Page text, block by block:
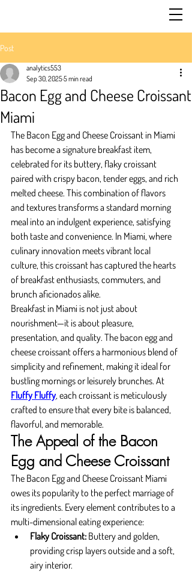
Post
Bacon Egg and Cheese Croissant
Miami
analytics553
Sep 30, 20255 min read
The Bacon Egg and Cheese Croissant in Miami
has become a signature breakfast item,
celebrated for its buttery, flaky croissant
paired with crispy bacon, tender eggs, and rich
melted cheese. This combination of flavors
and textures transforms a standard morning
meal into an indulgent experience, satisfying
both taste and convenience. In Miami, where
culinary innovation meets vibrant local
culture, this croissant has captured the hearts
of breakfast enthusiasts, commuters, and
brunch aficionados alike.
Breakfast in Miami is not just about
nourishment—it is about pleasure,
presentation, and quality. The bacon egg and
cheese croissant offers a harmonious blend of
simplicity and refinement, making it ideal for
bustling mornings or leisurely brunches. At
Fluffy Fluffy, each croissant is meticulously
crafted to ensure that every bite is balanced,
flavorful, and memorable.
The Appeal of the Bacon
Egg and Cheese Croissant
The Bacon Egg and Cheese Croissant Miami
owes its popularity to the perfect marriage of
its ingredients. Every element contributes to a
multi-dimensional eating experience:
Flaky Croissant: Buttery and golden,
providing crisp layers outside and a soft,
airy interior.